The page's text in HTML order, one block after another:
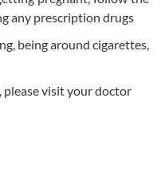
any prescription drugs
being around cigarettes,
please visit your doctor